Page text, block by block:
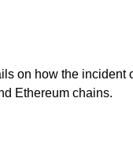
on how the
Ethereum chains.